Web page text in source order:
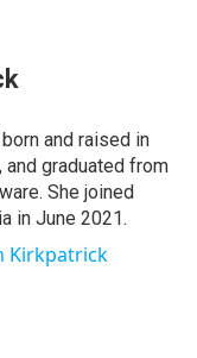
and raised in
and graduated from
She joined
in June 2021.
Kirkpatrick